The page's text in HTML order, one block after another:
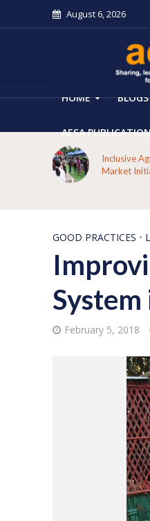
August 6, 2026
HOME BLOGS
AESA
Inclusive
Market
GOOD PRACTICES •
February 5, 2018